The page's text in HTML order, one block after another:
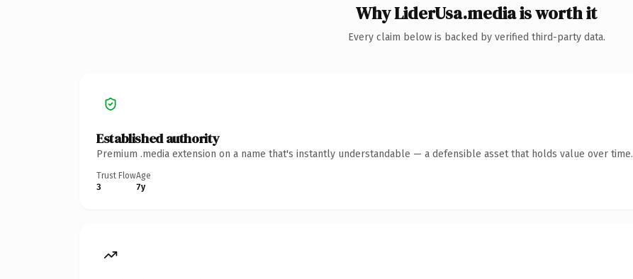
Why LiderUsa.media is worth it
Every claim below is backed by verified third-party data.
Established authority
Premium .media extension on a name that's instantly understandable — a defensible asset that holds value over time.
Trust Flow
3
Age
7y